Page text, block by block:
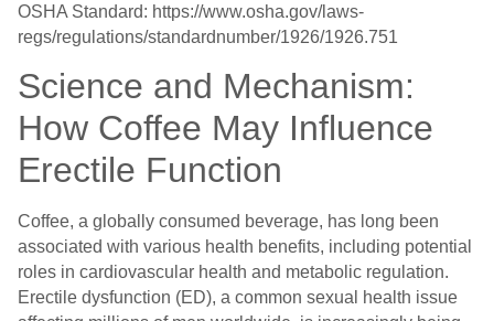
OSHA Standard: https://www.osha.gov/laws-
regs/regulations/standardnumber/1926/1926.751
Science and Mechanism:
How Coffee May Influence
Erectile Function
Coffee, a globally consumed beverage, has long been
associated with various health benefits, including potential
roles in cardiovascular health and metabolic regulation.
Erectile dysfunction (ED), a common sexual health issue